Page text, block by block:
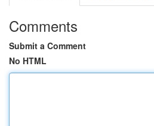
Comments
Submit a Comment
No HTML